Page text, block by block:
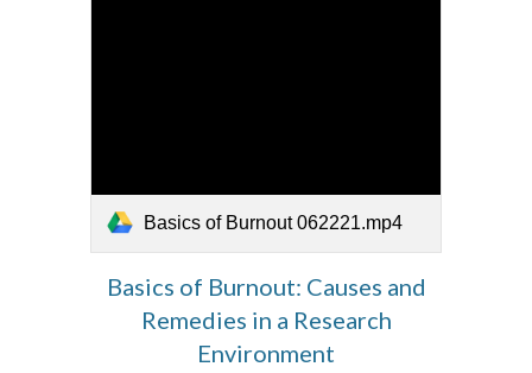
Basics of Burnout 062221.mp4
Basics of Burnout: Causes and
Remedies in a Research
Environment